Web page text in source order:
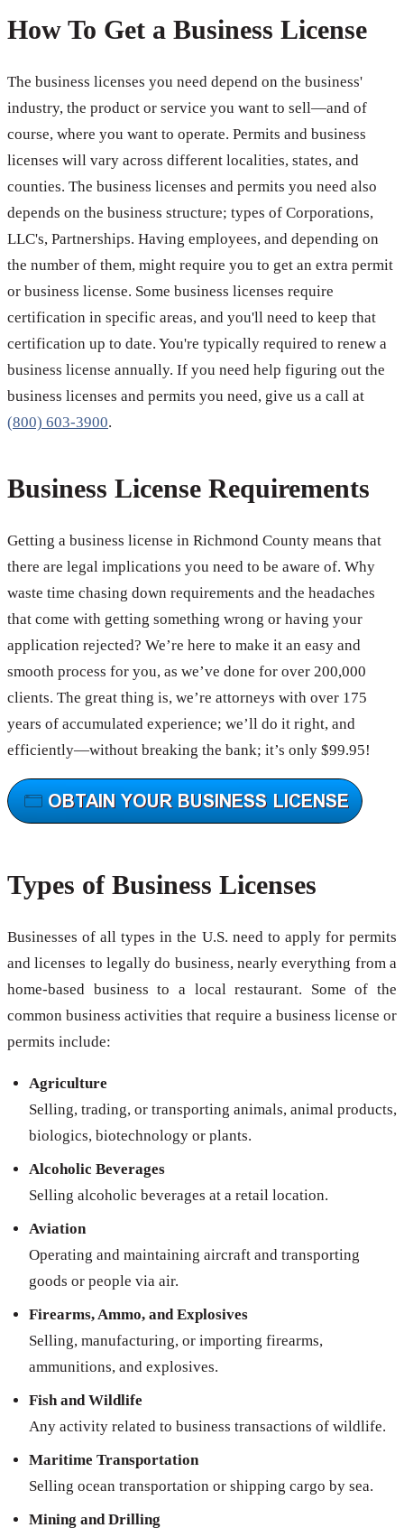
How To Get a Business License
The business licenses you need depend on the business'
industry, the product or service you want to sell—and of
course, where you want to operate. Permits and business
licenses will vary across different localities, states, and
counties. The business licenses and permits you need also
depends on the business structure; types of Corporations,
LLC's, Partnerships. Having employees, and depending on
the number of them, might require you to get an extra permit
or business license. Some business licenses require
certification in specific areas, and you'll need to keep that
certification up to date. You're typically required to renew a
business license annually. If you need help figuring out the
business licenses and permits you need, give us a call at
(800) 603-3900.
Business License Requirements
Getting a business license in Richmond County means that
there are legal implications you need to be aware of. Why
waste time chasing down requirements and the headaches
that come with getting something wrong or having your
application rejected? We’re here to make it an easy and
smooth process for you, as we’ve done for over 200,000
clients. The great thing is, we’re attorneys with over 175
years of accumulated experience; we’ll do it right, and
efficiently—without breaking the bank; it’s only $99.95!
Types of Business Licenses
Businesses of all types in the U.S. need to apply for permits
and licenses to legally do business, nearly everything from a
home-based business to a local restaurant. Some of the
common business activities that require a business license or
permits include:
Agriculture
Selling, trading, or transporting animals, animal products,
biologics, biotechnology or plants.
Alcoholic Beverages
Selling alcoholic beverages at a retail location.
Aviation
Operating and maintaining aircraft and transporting
goods or people via air.
Firearms, Ammo, and Explosives
Selling, manufacturing, or importing firearms,
ammunitions, and explosives.
Fish and Wildlife
Any activity related to business transactions of wildlife.
Maritime Transportation
Selling ocean transportation or shipping cargo by sea.
Mining and Drilling